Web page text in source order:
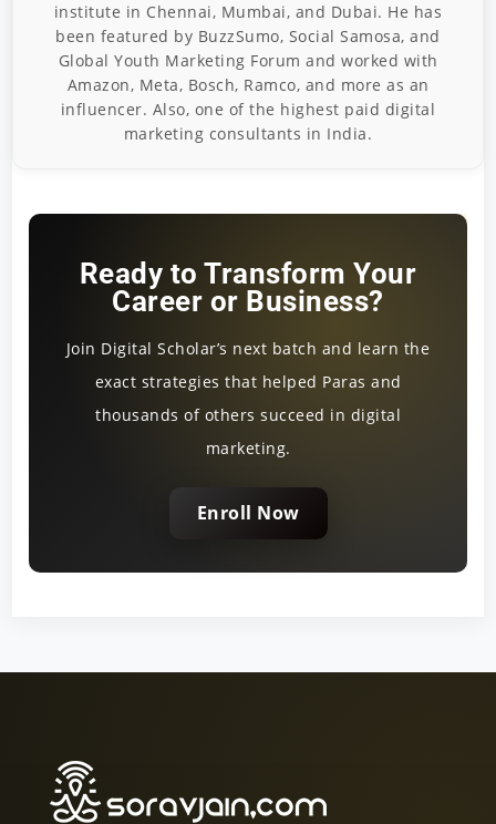
institute in Chennai, Mumbai, and Dubai. He has
been featured by BuzzSumo, Social Samosa, and
Global Youth Marketing Forum and worked with
Amazon, Meta, Bosch, Ramco, and more as an
influencer. Also, one of the highest paid digital
marketing consultants in India.
Ready to Transform Your
Career or Business?
Join Digital Scholar’s next batch and learn the
exact strategies that helped Paras and
thousands of others succeed in digital
marketing.
Enroll Now